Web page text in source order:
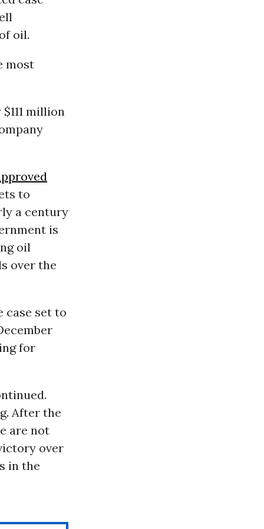
oil.
most
million
to
a century
is
oil
over the
case set to
for
After the
are not
over
in the